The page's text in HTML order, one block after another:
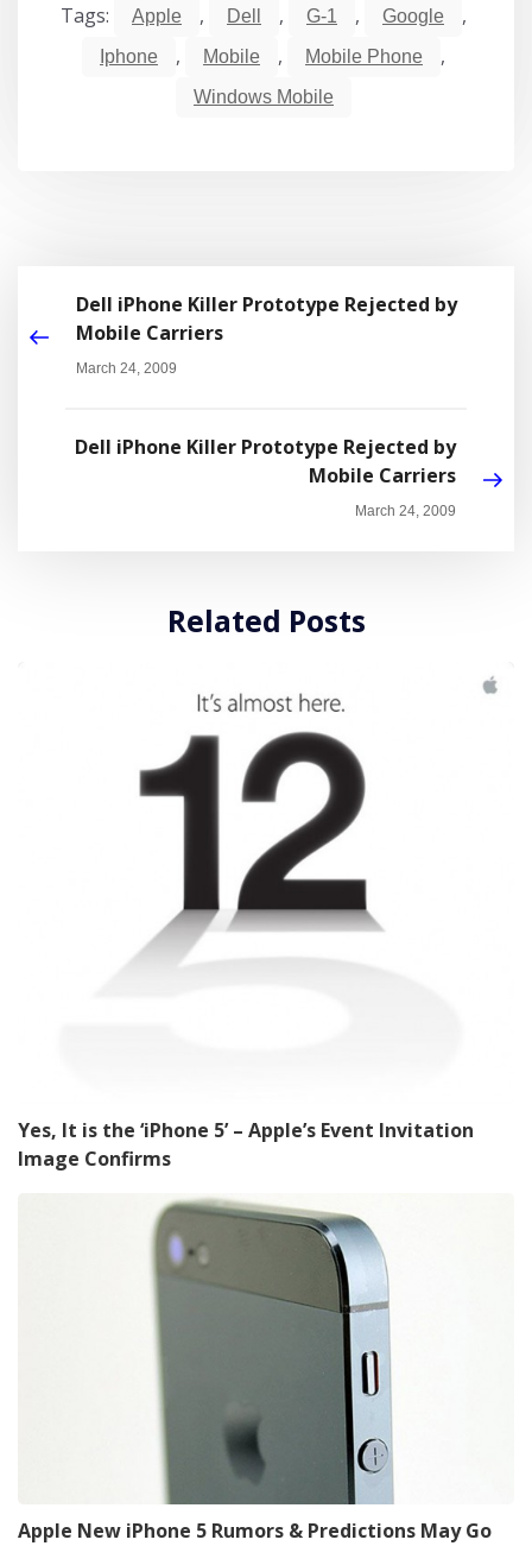
Tags: Apple , Dell , G-1 , Google ,
Iphone , Mobile , Mobile Phone ,
Windows Mobile
Dell iPhone Killer Prototype Rejected by
Mobile Carriers
March 24, 2009
Dell iPhone Killer Prototype Rejected by
Mobile Carriers
March 24, 2009
Related Posts
Yes, It is the ‘iPhone 5’ – Apple’s Event Invitation
Image Confirms
Apple New iPhone 5 Rumors & Predictions May Go